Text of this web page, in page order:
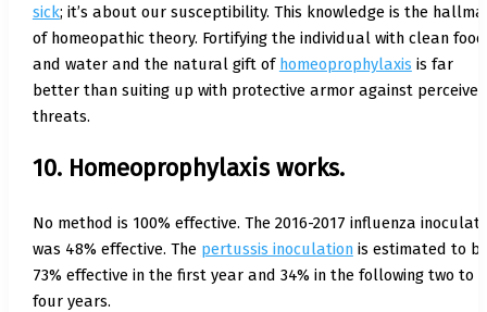
sick; it’s about our susceptibility. This knowledge is the
of homeopathic theory. Fortifying the individual with clean food
and water and the natural gift of homeoprophylaxis is far
better than suiting up with protective armor against perceived
threats.
10. Homeoprophylaxis works.
No method is 100% effective. The 2016-2017 influenza
was 48% effective. The pertussis inoculationis estimated to
73% effective in the first year and 34% in the following two to
four years.